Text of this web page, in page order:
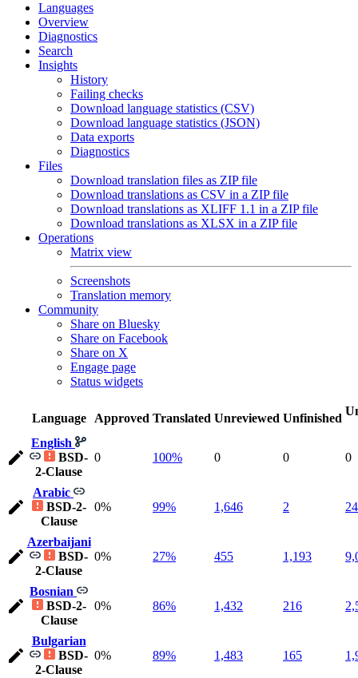
Languages
Overview
Diagnostics
Search
Insights
History
Failing checks
Download language statistics (CSV)
Download language statistics (JSON)
Data exports
Diagnostics
Files
Download translation files as ZIP file
Download translations as CSV in a ZIP file
Download translations as XLIFF 1.1 in a ZIP file
Download translations as XLSX in a ZIP file
Operations
Matrix view
Screenshots
Translation memory
Community
Share on Bluesky
Share on Facebook
Share on X
Engage page
Status widgets
Language Approved Translated Unreviewed Unfinished
English
BSD-
2-Clause
0 100% 0 0 0
Arabic
BSD-2-
Clause
0% 99% 1,646 2 24
Azerbaijani
BSD-
2-Clause
0% 27% 455 1,193
Bosnian
BSD-2-
Clause
0% 86% 1,432 216
Bulgarian
BSD-
2-Clause
0% 89% 1,483 165